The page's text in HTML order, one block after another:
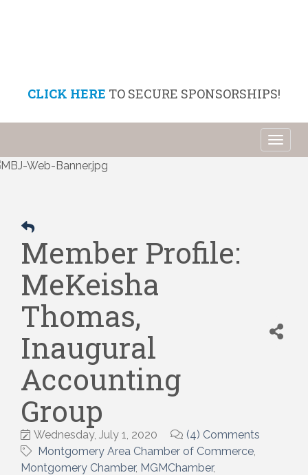
CLICK HERE TO SECURE SPONSORSHIPS!
Member Profile:
MeKeisha
Thomas,
Inaugural
Accounting
Group
Wednesday, July 1, 2020
(4) Comments
Montgomery Area Chamber of Commerce
Montgomery Chamber MGMChamber